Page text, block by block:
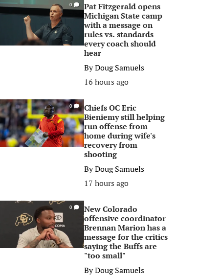
0
Pat Fitzgerald opens
Michigan State camp
with a message on
rules vs. standards
every coach should
hear
ByDoug Samuels
16 hours ago
0
Chiefs OC Eric
Bieniemy still helping
run offense from
home during wife's
recovery from
shooting
ByDoug Samuels
17 hours ago
0
New Colorado
offensive coordinator
Brennan Marion has a
message for the critics
saying the Buffs are
"too small"
ByDoug Samuels